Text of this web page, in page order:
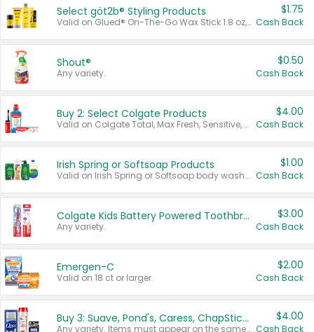
Select göt2b® Styling Products
Valid on Glued® On-The-Go Wax Stick 1.8 oz, Blasting Freeze Spray® Extra Strong Rigid Hold for Spiked Styles 12 oz, Styling Spiking Glue Water-Resistant Bold Screaming Hold Spikes 6 oz, 2-in-1 Brow Gel & Edge Control Strong Hold Eyebrow & Hair Mascara 0.54 oz.
$1.75
Cash Back
Shout®
Any variety.
$0.50
Cash Back
Buy 2: Select Colgate Products
Valid on Colgate Total, Max Fresh, Sensitive, Optic White Advanced, Stain Fighter, Purple or Charcoal toothpastes 3 oz or larger, Colgate 360°, Total, Gum Health, Expert or Optic White toothbrushes , mouthwashes or mouth rinses 16 oz or larger. Excludes 3 pack toothpastes. Items must appear on the same receipt.
$4.00
Cash Back
Irish Spring or Softsoap Products
Valid on Irish Spring or Softsoap body washes 20 oz or larger, Irish Spring bar soap multi-packs 6 ct or larger, or Softsoap liquid hand soap refills 50 oz.
$1.00
Cash Back
Colgate Kids Battery Powered Toothbrushes
Any variety.
$3.00
Cash Back
Emergen-C
Valid on 18 ct or larger.
$2.00
Cash Back
Buy 3: Suave, Pond's, Caress, ChapStick, Q-Tip, St. Ives, or Noxzema Products
Any variety. Items must appear on the same receipt. One (1) multi-pack is considered one (1) item purchased.
$4.00
Cash Back